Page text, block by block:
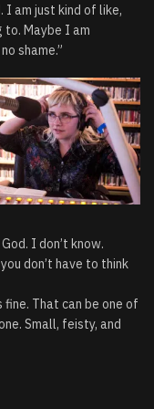
am just kind of like,
to. Maybe I am
shame.”
I don’t know.
don’t have to think
That can be one of
Small, feisty, and